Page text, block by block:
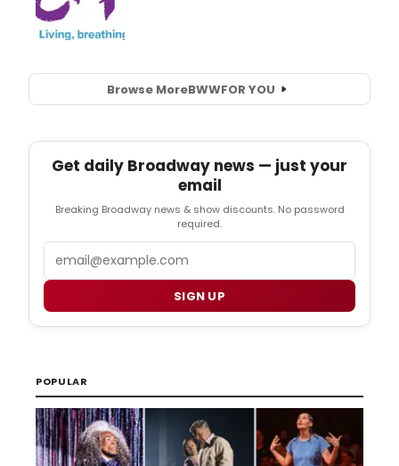
Browse MoreBWWFOR YOU
Get daily Broadway news — just your
email
Breaking Broadway news & show discounts. No password
required.
SIGN UP
POPULAR